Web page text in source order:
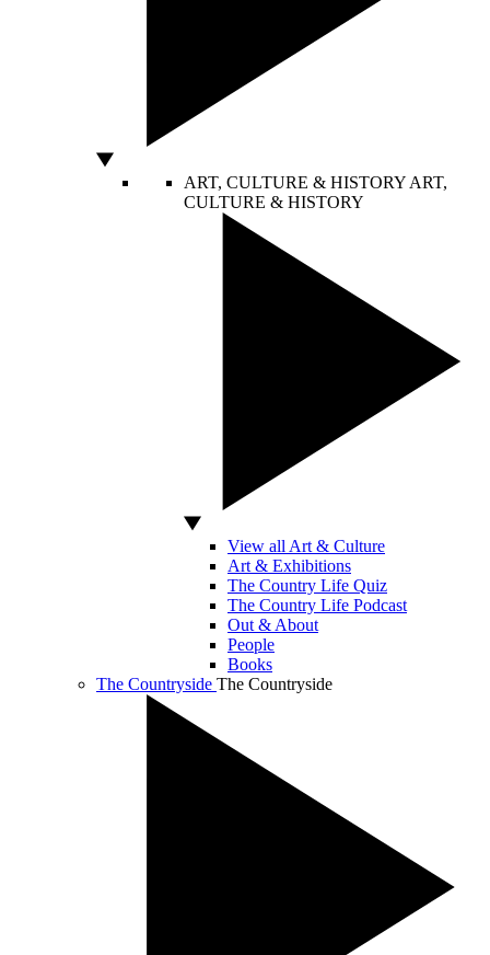
ART, CULTURE & HISTORY ART,
CULTURE & HISTORY
View all Art & Culture
Art & Exhibitions
The Country Life Quiz
The Country Life Podcast
Out & About
People
Books
The Countryside The Countryside